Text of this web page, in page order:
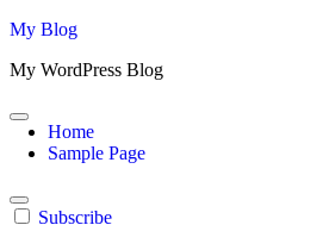
Skip
content
My Blog
My WordPress Blog
Home
Sample Page
Subscribe